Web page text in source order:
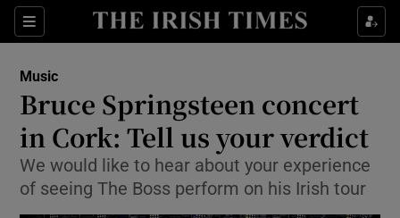
Sections
Show Environment sub sections
Music
Bruce Springsteen concert
in Cork: Tell us your verdict
We would like to hear about your experience
of seeing The Boss perform on his Irish tour